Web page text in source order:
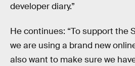
developer diary.”
He continues: “To support the
we are using a brand new
also want to make sure we